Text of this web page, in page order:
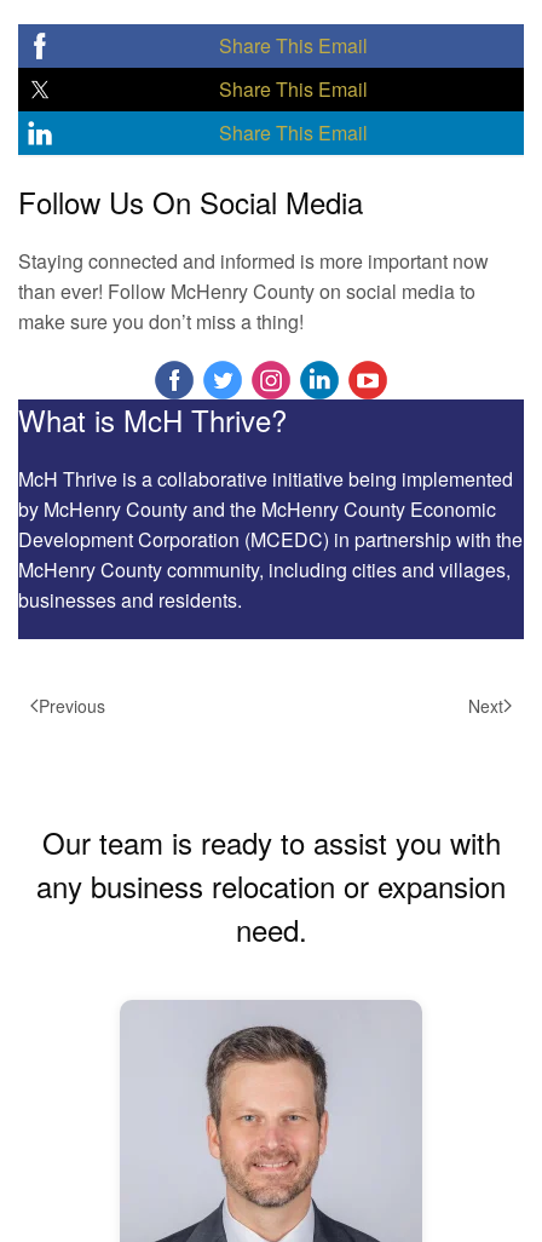
Share This Email
Share This Email
Share This Email
Follow Us On Social Media
Staying connected and informed is more important now
than ever! Follow McHenry County on social media to
make sure you don’t miss a thing!
What is McH Thrive?
McH Thrive is a collaborative initiative being implemented
by McHenry County and the McHenry County Economic
Development Corporation (MCEDC) in partnership with the
McHenry County community, including cities and villages,
businesses and residents.
Previous Next
Our team is ready to assist you with
any business relocation or expansion
need.